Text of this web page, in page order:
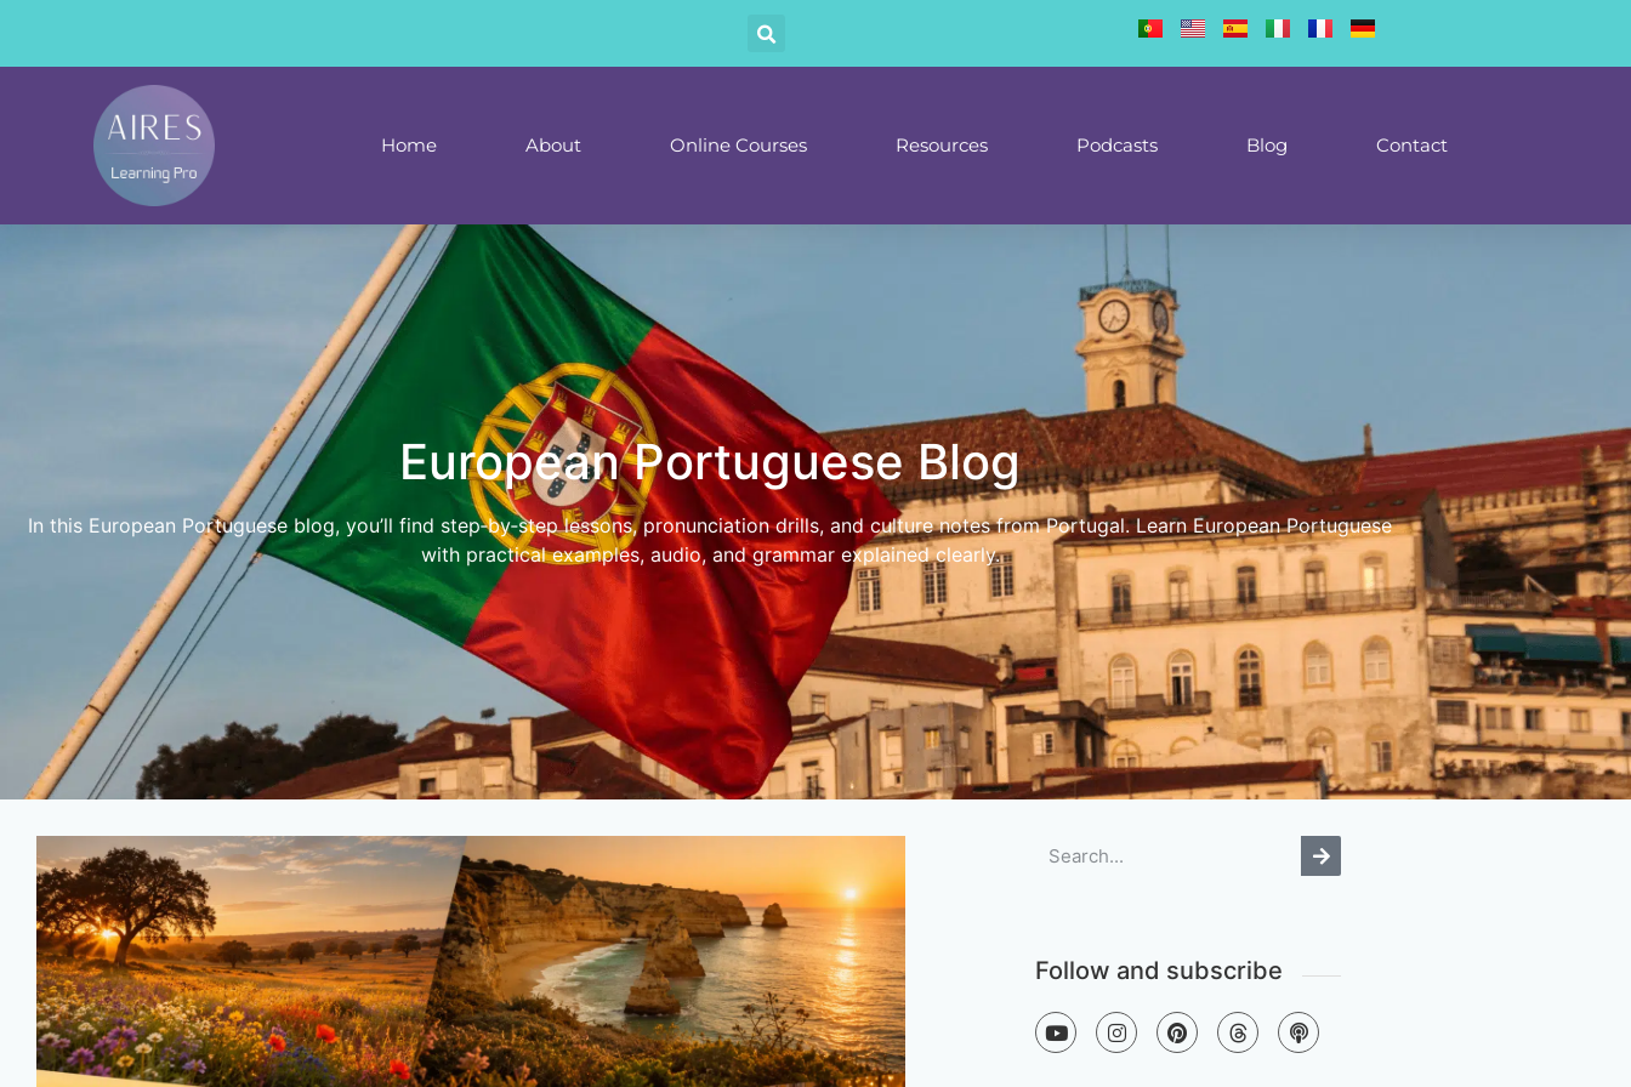
Home About Online Courses Resources Podcasts Blog Contact
European Portuguese Blog
In this European Portuguese blog, you’ll find step‑by‑step lessons, pronunciation drills, and culture notes from Portugal. Learn European Portuguese
with practical examples, audio, and grammar explained clearly.
Follow and subscribe